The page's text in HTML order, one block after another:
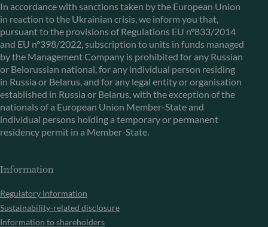
In accordance with sanctions taken by the European Union
in reaction to the Ukrainian crisis, we inform you that,
pursuant to the provisions of Regulations EU n°833/2014
and EU n°398/2022, subscription to units in funds managed
by the Management Company is prohibited for any Russian
or Belorussian national, for any individual person residing
in Russia or Belarus, and for any legal entity or organisation
established in Russia or Belarus, with the exception of the
nationals of a European Union Member-State and
individual persons holding a temporary or permanent
residency permit in a Member-State.
Information
Regulatory information
Sustainability-related disclosure
Information to shareholders